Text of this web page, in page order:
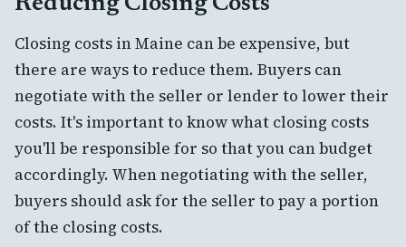
Closing costs in Maine can be expensive, but
there are ways to reduce them. Buyers can
negotiate with the seller or lender to lower their
costs. It's important to know what closing costs
you'll be responsible for so that you can budget
accordingly. When negotiating with the seller,
buyers should ask for the seller to pay a portion
of the closing costs.